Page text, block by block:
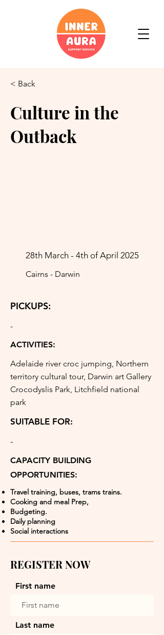
< Back
Culture in the
Outback
28th March - 4th of April 2025
Cairns - Darwin
PICKUPS:
-
ACTIVITIES:
Adelaide river croc jumping, Northern
territory cultural tour, Darwin art Gallery
Crocodyslis Park, Litchfield national
park
SUITABLE FOR:
-
CAPACITY BUILDING
OPPORTUNITIES:
Travel training, buses, trams trains.
Cooking and meal Prep,
Budgeting.
Daily planning
Social interactions
REGISTER NOW
First name
Last name